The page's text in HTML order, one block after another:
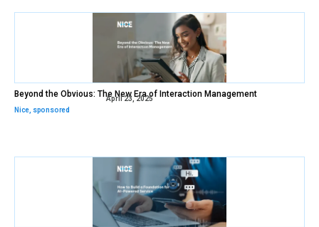
Beyond the Obvious: The New Era of Interaction Management
Nice sponsored
April 23, 2025